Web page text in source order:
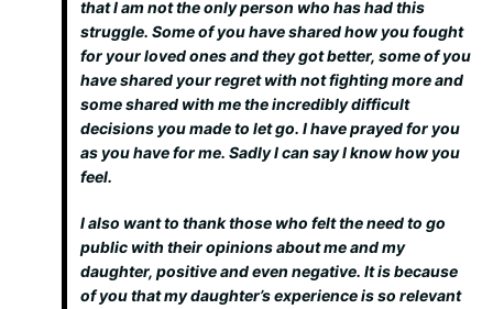
that I am not the only person who has had this
struggle. Some of you have shared how you fought
for your loved ones and they got better, some of you
have shared your regret with not fighting more and
some shared with me the incredibly difficult
decisions you made to let go. I have prayed for you
as you have for me. Sadly I can say I know how you
feel.
I also want to thank those who felt the need to go
public with their opinions about me and my
daughter, positive and even negative. It is because
of you that my daughter’s experience is so relevant